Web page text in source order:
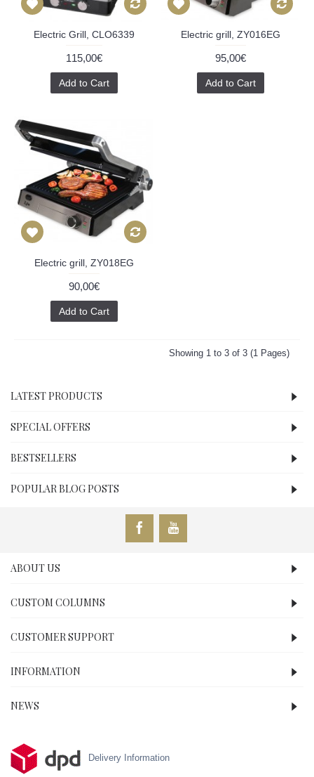
Electric Grill, CLO6339
115,00€
Add to Cart
Electric grill, ZY016EG
95,00€
Add to Cart
Electric grill, ZY018EG
90,00€
Add to Cart
Showing 1 to 3 of 3 (1 Pages)
LATEST PRODUCTS
SPECIAL OFFERS
BESTSELLERS
POPULAR BLOG POSTS
ABOUT US
CUSTOM COLUMNS
CUSTOMER SUPPORT
INFORMATION
NEWS
Delivery Information